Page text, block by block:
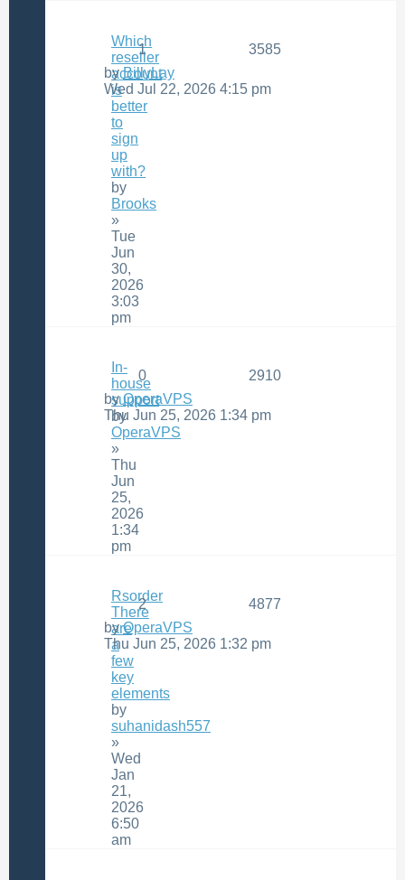
Which
reseller
account
is
better
to
sign
up
with?
by
Brooks
»
Tue
Jun
30,
2026
3:03
pm
1
3585
byBillyLay
Wed Jul 22, 2026 4:15 pm
In-
house
support
by
OperaVPS
»
Thu
Jun
25,
2026
1:34
pm
0
2910
byOperaVPS
Thu Jun 25, 2026 1:34 pm
Rsorder
There
are
a
few
key
elements
by
suhanidash557
»
Wed
Jan
21,
2026
6:50
am
2
4877
byOperaVPS
Thu Jun 25, 2026 1:32 pm